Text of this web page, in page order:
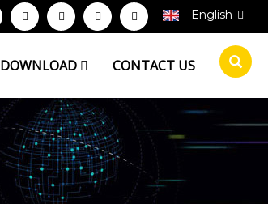
English
DOWNLOAD CONTACT US